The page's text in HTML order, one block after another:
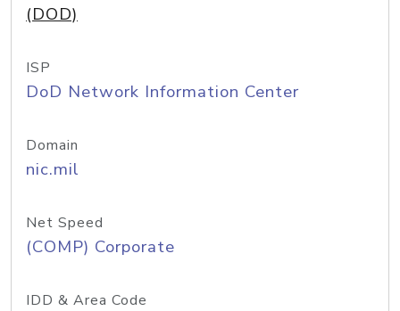
(DOD)
ISP
DoD Network Information Center
Domain
nic.mil
Net Speed
(COMP) Corporate
IDD & Area Code